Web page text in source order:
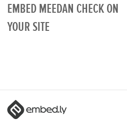
EMBED MEEDAN CHECK ON
YOUR SITE